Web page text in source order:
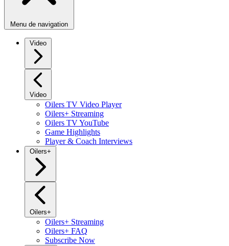
Menu de navigation
Video
Video
Oilers TV Video Player
Oilers+ Streaming
Oilers TV YouTube
Game Highlights
Player & Coach Interviews
Oilers+
Oilers+
Oilers+ Streaming
Oilers+ FAQ
Subscribe Now